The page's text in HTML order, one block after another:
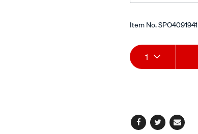
Promotions
Item No.SPO4091941
Add
to
Product
Actions
1
Facebook
TwitterEmail